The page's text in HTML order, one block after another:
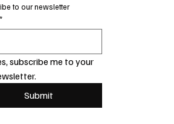
to our newsletter
*
subscribe me to your
Submit